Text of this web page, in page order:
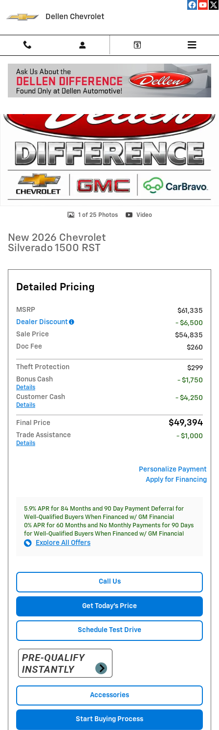
Dellen Chevrolet
New 2026 Chevrolet Silverado 1500 RST Truck Photo 1 of 25
1 of 25 Photos Video
New 2026 Chevrolet
Silverado 1500 RST
Detailed Pricing
MSRP
$61,335
Dealer Discount
- $6,500
Sale Price
$54,835
Doc Fee
$260
Theft Protection
$299
Bonus Cash
Details
- $1,750
Customer Cash
Details
- $4,250
Final Price $49,394
Trade Assistance
Details
- $1,000
Personalize Payment
Apply for Financing
5.9% APR for 84 Months and 90 Day Payment Deferral for
Well-Qualified Buyers When Financed w/ GM Financial
0% APR for 60 Months and No Monthly Payments for 90 Days
for Well-Qualified Buyers When Financed w/ GM Financial
Explore All Offers
Call Us
Get Today's Price
Schedule Test Drive
Accessories
Start Buying Process